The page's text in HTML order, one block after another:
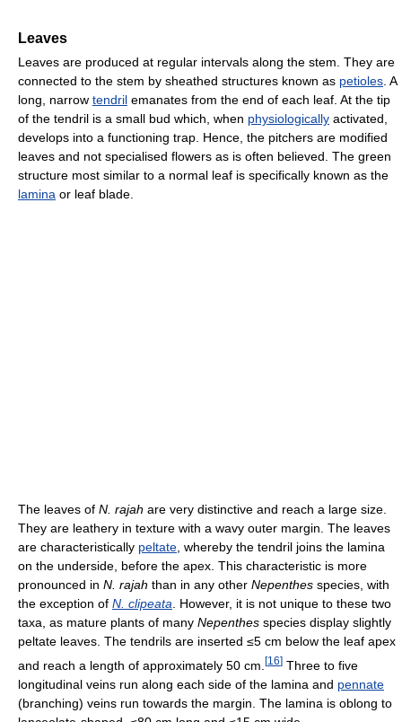
Leaves
Leaves are produced at regular intervals along the stem. They are
connected to the stem by sheathed structures known as petioles. A
long, narrow tendril emanates from the end of each leaf. At the tip
of the tendril is a small bud which, when physiologically activated,
develops into a functioning trap. Hence, the pitchers are modified
leaves and not specialised flowers as is often believed. The green
structure most similar to a normal leaf is specifically known as the
lamina or leaf blade.
The leaves of N. rajah are very distinctive and reach a large size.
They are leathery in texture with a wavy outer margin. The leaves
are characteristically peltate, whereby the tendril joins the lamina
on the underside, before the apex. This characteristic is more
pronounced in N. rajah than in any other Nepenthes species, with
the exception of N. clipeata. However, it is not unique to these two
taxa, as mature plants of many Nepenthes species display slightly
peltate leaves. The tendrils are inserted ≤5 cm below the leaf apex
and reach a length of approximately 50 cm. [16] Three to five
longitudinal veins run along each side of the lamina and pennate
(branching) veins run towards the margin. The lamina is oblong to